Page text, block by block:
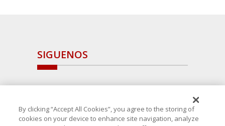
SIGUENOS
By clicking “Accept All Cookies”, you agree to the storing of
cookies on your device to enhance site navigation, analyze